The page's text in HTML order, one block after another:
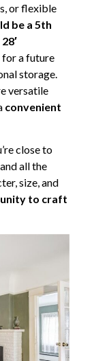
or flexible
be a 5th
a future
storage.
versatile
convenient
close to
all the
size, and
to craft